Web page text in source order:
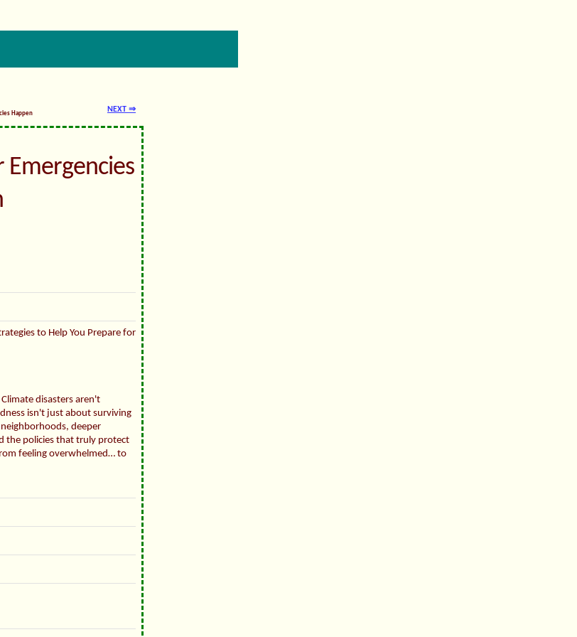
NEXT ⇒
Happen
Emergencies
to Help You Prepare for
disasters aren't
isn't just about surviving
deeper
the policies that truly protect
feeling overwhelmed… to